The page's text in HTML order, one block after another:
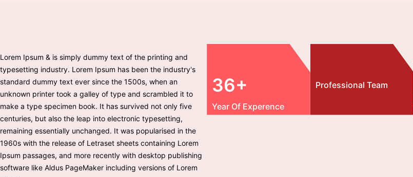
Lorem Ipsum & is simply dummy text of the printing and
typesetting industry. Lorem Ipsum has been the industry's
standard dummy text ever since the 1500s, when an
unknown printer took a galley of type and scrambled it to
make a type specimen book. It has survived not only five
centuries, but also the leap into electronic typesetting,
remaining essentially unchanged. It was popularised in the
1960s with the release of Letraset sheets containing Lorem
Ipsum passages, and more recently with desktop publishing
software like Aldus PageMaker including versions of Lorem
36+
Year Of Experence
Professional Team